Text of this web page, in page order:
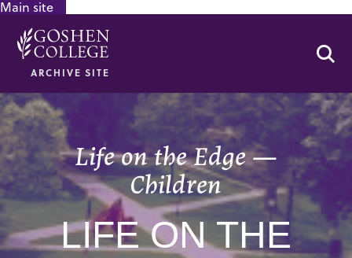
Main site
ARCHIVE SITE
Life on the Edge —
Children
LIFE ON THE
GOOGLE RECAPTCHA RESPONSE